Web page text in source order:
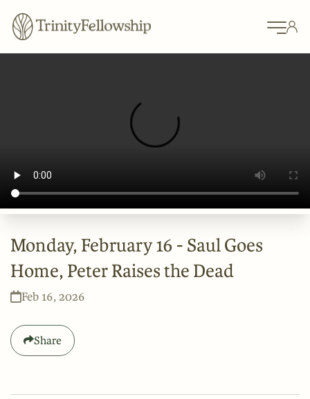
Monday, February 16 - Saul Goes
Home, Peter Raises the Dead
Feb 16, 2026
Share